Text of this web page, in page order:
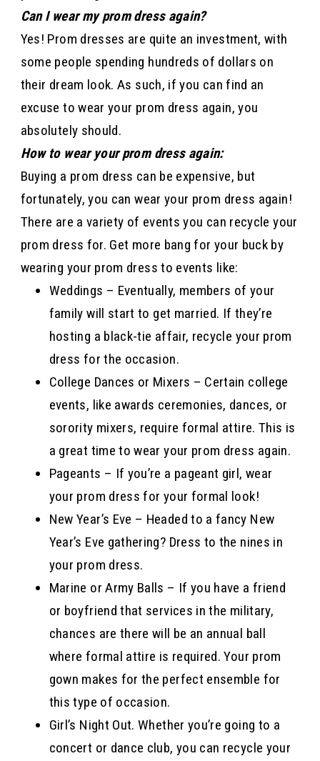
Can I wear my prom dress again?
Yes! Prom dresses are quite an investment, with
some people spending hundreds of dollars on
their dream look. As such, if you can find an
excuse to wear your prom dress again, you
absolutely should.
How to wear your prom dress again:
Buying a prom dress can be expensive, but
fortunately, you can wear your prom dress again!
There are a variety of events you can recycle your
prom dress for. Get more bang for your buck by
wearing your prom dress to events like:
Weddings – Eventually, members of your
family will start to get married. If they’re
hosting a black-tie affair, recycle your prom
dress for the occasion.
College Dances or Mixers – Certain college
events, like awards ceremonies, dances, or
sorority mixers, require formal attire. This is
a great time to wear your prom dress again.
Pageants – If you’re a pageant girl, wear
your prom dress for your formal look!
New Year’s Eve – Headed to a fancy New
Year’s Eve gathering? Dress to the nines in
your prom dress.
Marine or Army Balls – If you have a friend
or boyfriend that services in the military,
chances are there will be an annual ball
where formal attire is required. Your prom
gown makes for the perfect ensemble for
this type of occasion.
Girl’s Night Out. Whether you’re going to a
concert or dance club, you can recycle your